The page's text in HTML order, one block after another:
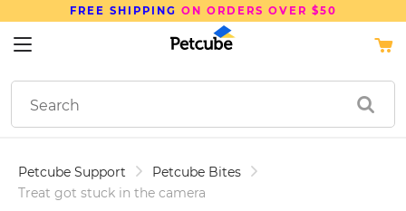
FREE SHIPPING ON ORDERS OVER $50
Petcube Support
Petcube Bites
Treat got stuck in the camera